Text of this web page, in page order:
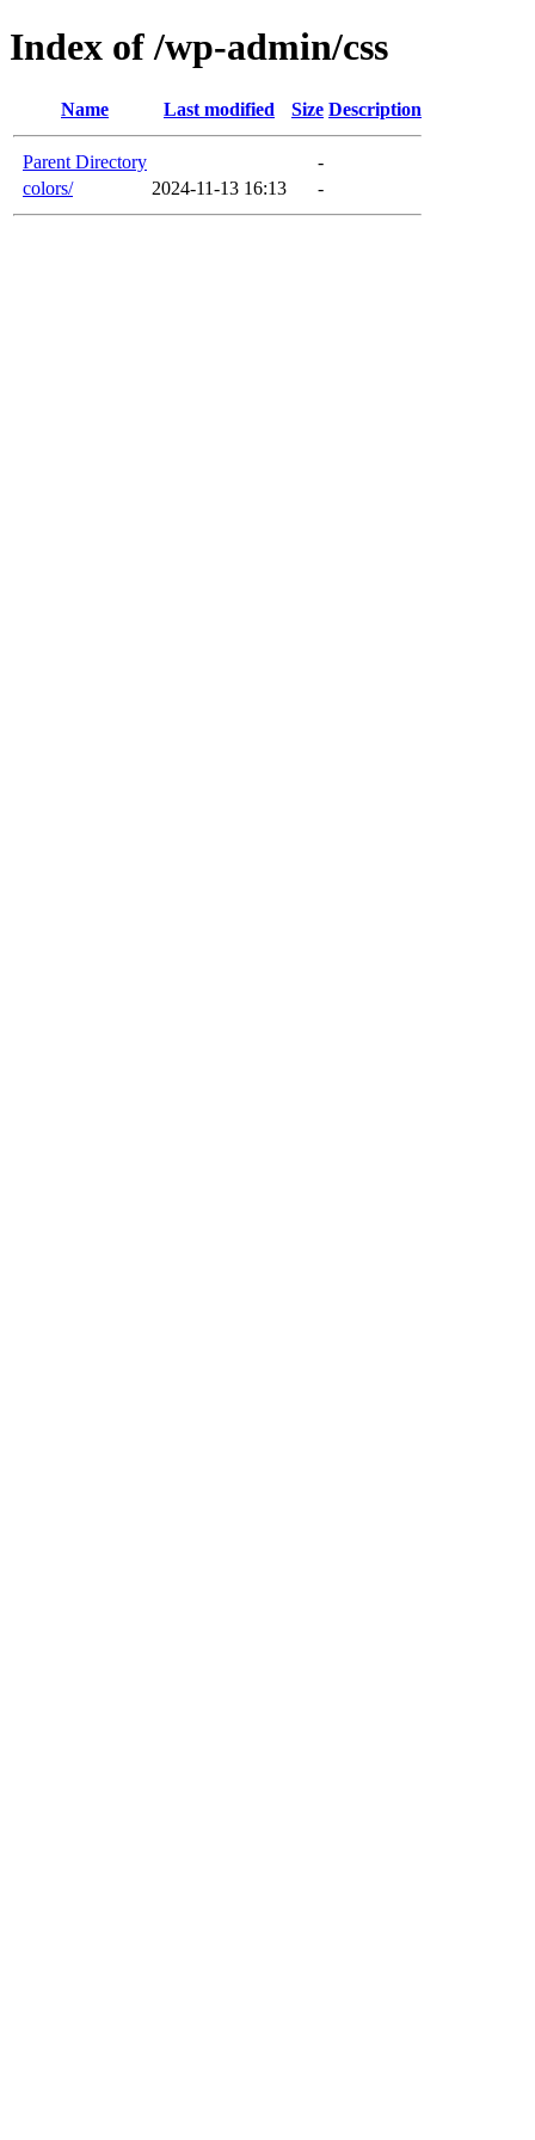
Index of /wp-admin/css
Name Last modified Size Description
Parent Directory
-
colors/
2024-11-13 16:13 -